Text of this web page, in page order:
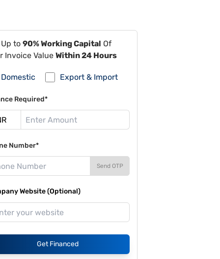
to 90% Working Capital Of
Invoice Value Within 24 Hours
Domestic Export & Import
Required*
Number*
Send OTP
Website (Optional)
Get Financed